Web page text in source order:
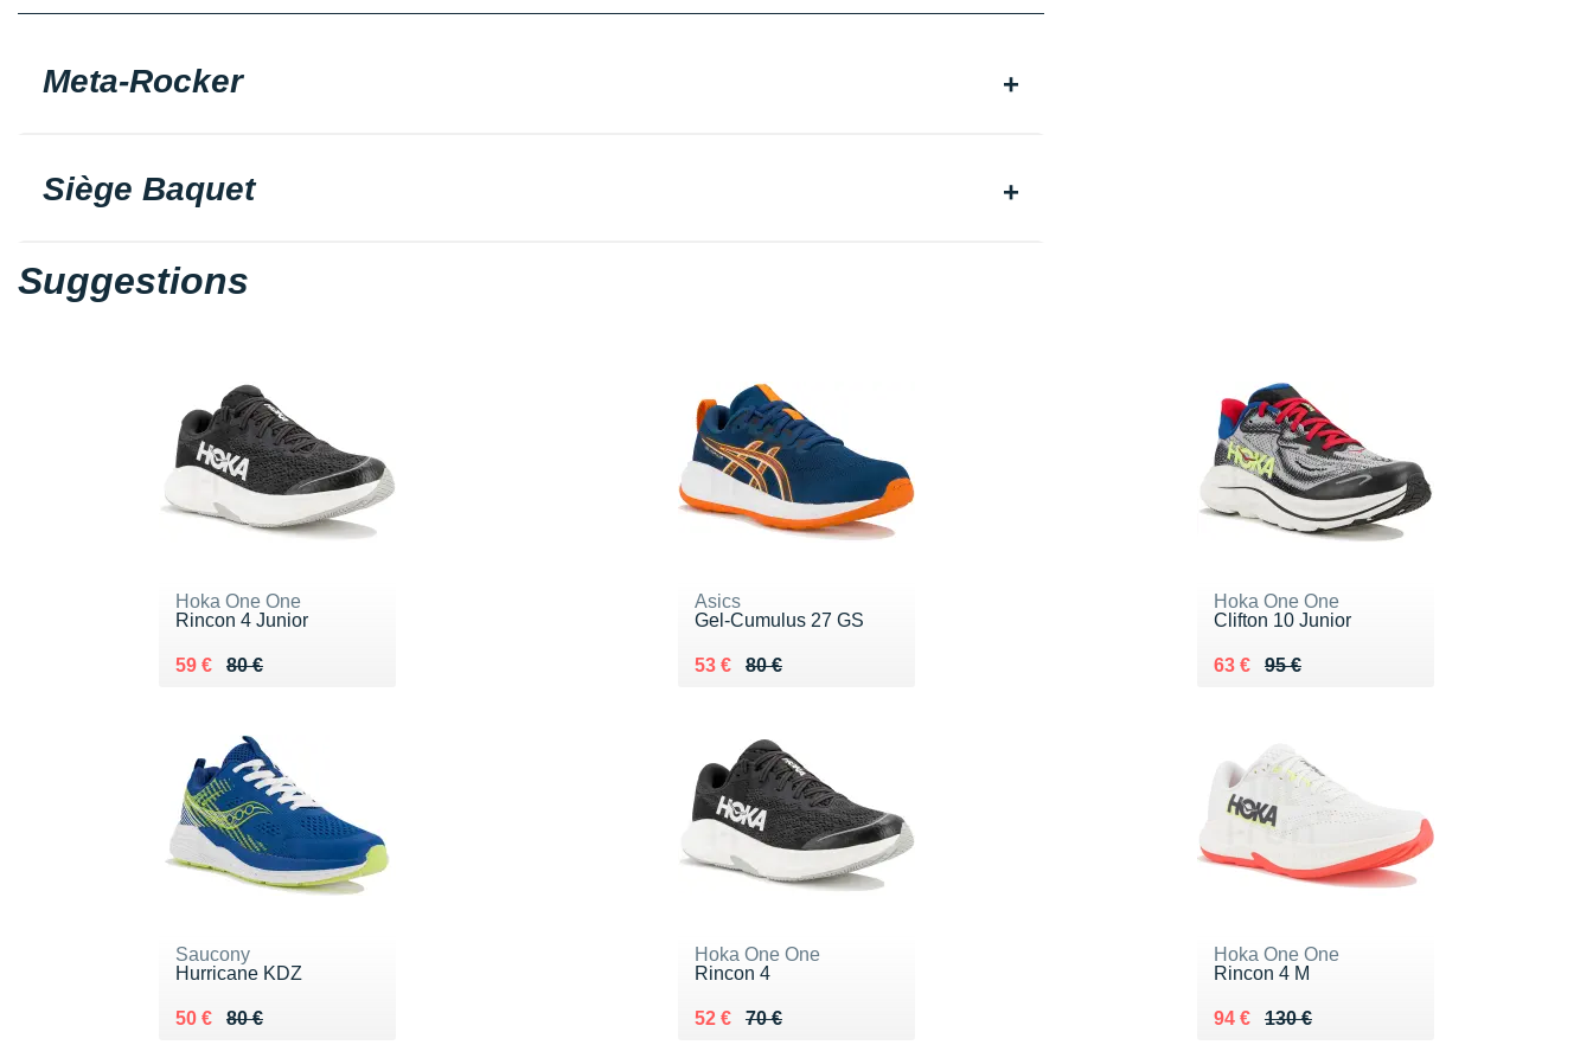
Meta-Rocker
Siège Baquet
Suggestions
Hoka One One
Rincon 4 Junior
80 €
Au lieu de 80 €
59 €
Vendu 59 €
Asics
Gel-Cumulus 27 GS
80 €
Au lieu de 80 €
53 €
Vendu 53 €
Hoka One One
Clifton 10 Junior
95 €
Au lieu de 95 €
63 €
Vendu 63 €
Saucony
Hurricane KDZ
80 €
Au lieu de 80 €
50 €
Vendu 50 €
Hoka One One
Rincon 4
70 €
Au lieu de 70 €
52 €
Vendu 52 €
Hoka One One
Rincon 4 M
130 €
Au lieu de 130 €
94 €
Vendu 94 €